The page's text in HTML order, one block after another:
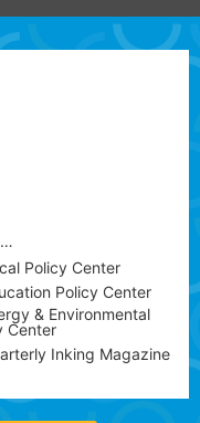
Policy Center
Policy Center
& Environmental
Center
Inking Magazine